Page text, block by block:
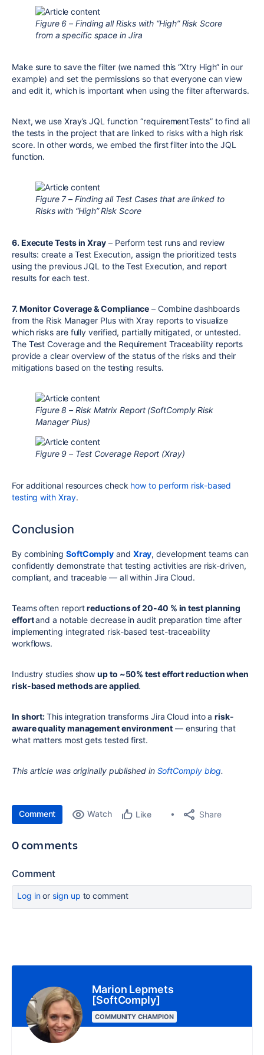
Figure 6 – Finding all Risks with “High” Risk Score
from a specific space in Jira
Make sure to save the filter (we named this “Xtry High” in our
example) and set the permissions so that everyone can view
and edit it, which is important when using the filter afterwards.
Next, we use Xray’s JQL function “requirementTests” to find all
the tests in the project that are linked to risks with a high risk
score. In other words, we embed the first filter into the JQL
function.
Figure 7 – Finding all Test Cases that are linked to
Risks with “High” Risk Score
6. Execute Tests in Xray– Perform test runs and review
results: create a Test Execution, assign the prioritized tests
using the previous JQL to the Test Execution, and report
results for each test.
7. Monitor Coverage & Compliance – Combine dashboards
from the Risk Manager Plus with Xray reports to visualize
which risks are fully verified, partially mitigated, or untested.
The Test Coverage and the Requirement Traceability reports
provide a clear overview of the status of the risks and their
mitigations based on the testing results.
Figure 8 – Risk Matrix Report (SoftComply Risk
Manager Plus)
Figure 9 – Test Coverage Report (Xray)
For additional resources check how to perform risk-based
testing with Xray.
Conclusion
By combining SoftComply and Xray, development teams can
confidently demonstrate that testing activities are risk-driven,
compliant, and traceable — all within Jira Cloud.
Teams often reportreductions of 20-40 % in test planning
effortand a notable decrease in audit preparation time after
implementing integrated risk-based test-traceability
workflows.
Industry studies showup to ~50% test effort reduction when
risk-based methods are applied.
In short:This integration transforms Jira Cloud into arisk-
aware quality management environment— ensuring that
what matters most gets tested first.
This article was originally published in SoftComply blog.
Comment Watch Like Share
0 comments
Comment
Log inor sign up to comment
Marion Lepmets
[SoftComply]
COMMUNITY CHAMPION